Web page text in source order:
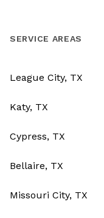
SERVICE AREAS
League City, TX
Katy, TX
Cypress, TX
Bellaire, TX
Missouri City, TX